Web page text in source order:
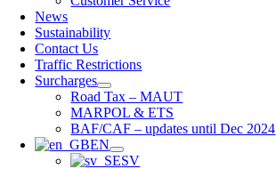
News
Sustainability
Contact Us
Traffic Restrictions
Surcharges
Road Tax – MAUT
MARPOL & ETS
BAF/CAF – updates until Dec 2024
EN
SV